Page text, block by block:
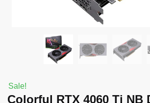
Sale!
Colorful RTX 4060 Ti NB